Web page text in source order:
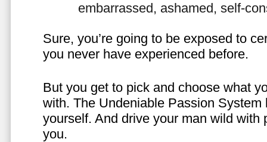
embarrassed, ashamed, self-
Sure, you’re going to be exposed to
you never have experienced before.
But you get to pick and choose what
with. The Undeniable Passion System
yourself. And drive your man wild with
you.